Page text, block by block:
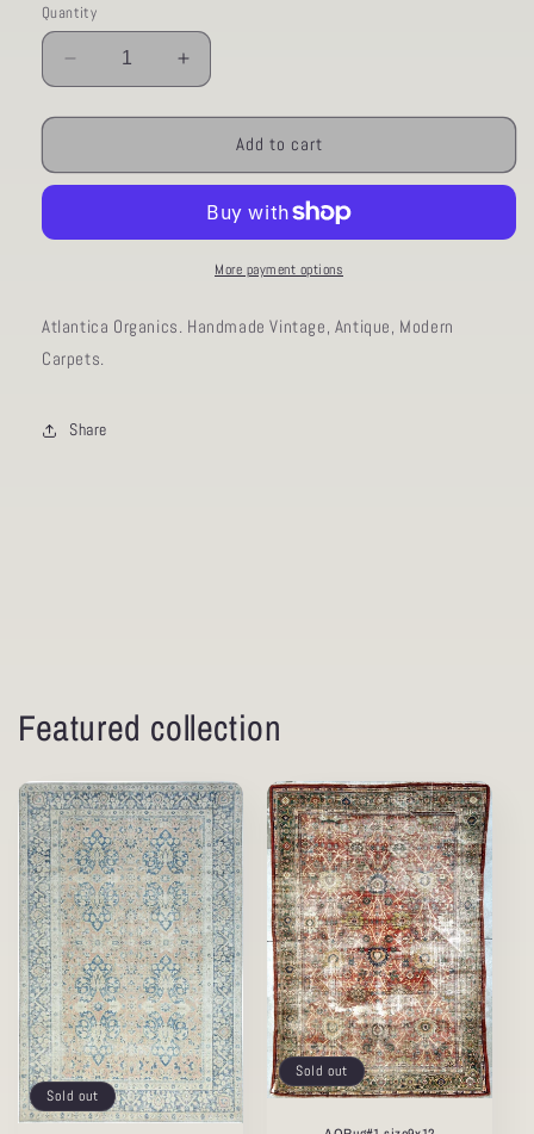
Quantity
Decrease
quantity
for
size.10.2x17.07
Increase
quantity
for
AORug#392
size.10.2x17.07
Add to cart
More payment options
Atlantica Organics. Handmade Vintage, Antique, Modern
Carpets.
Share
Featured collection
Sold out
Sold out